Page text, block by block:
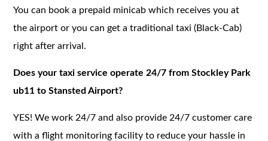
You can book a prepaid minicab which receives you at
the airport or you can get a traditional taxi (Black-Cab)
right after arrival.
Does your taxi service operate 24/7 from Stockley Park
ub11 to Stansted Airport?
YES! We work 24/7 and also provide 24/7 customer care
with a flight monitoring facility to reduce your hassle in